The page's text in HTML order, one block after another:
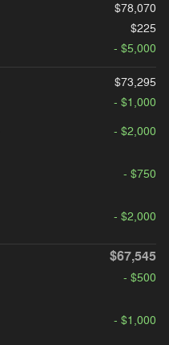
$78,070
$225
- $5,000
$73,295
- $1,000
- $2,000
- $750
- $2,000
$67,545
- $500
- $1,000